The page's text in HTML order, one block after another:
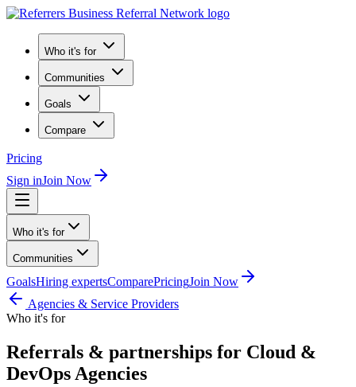
Who it's for
Communities
Goals
Compare
Pricing
Sign inJoin Now
Who it's for
Communities
GoalsHiring expertsComparePricingJoin Now
Agencies & Service Providers
Who it's for
Referrals & partnerships for Cloud &
DevOps Agencies